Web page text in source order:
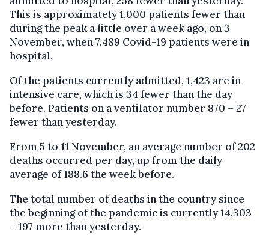
This is approximately 1,000 patients fewer than
during the peak a little over a week ago, on 3
November, when 7,489 Covid-19 patients were in
hospital.
Of the patients currently admitted, 1,423 are in
intensive care, which is 34 fewer than the day
before. Patients on a ventilator number 870 – 27
fewer than yesterday.
From 5 to 11 November, an average number of 202
deaths occurred per day, up from the daily
average of 188.6 the week before.
The total number of deaths in the country since
the beginning of the pandemic is currently 14,303
– 197 more than yesterday.